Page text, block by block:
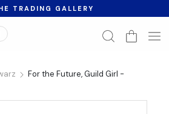
TRADING GALLERY
For the Future, Guild Girl -